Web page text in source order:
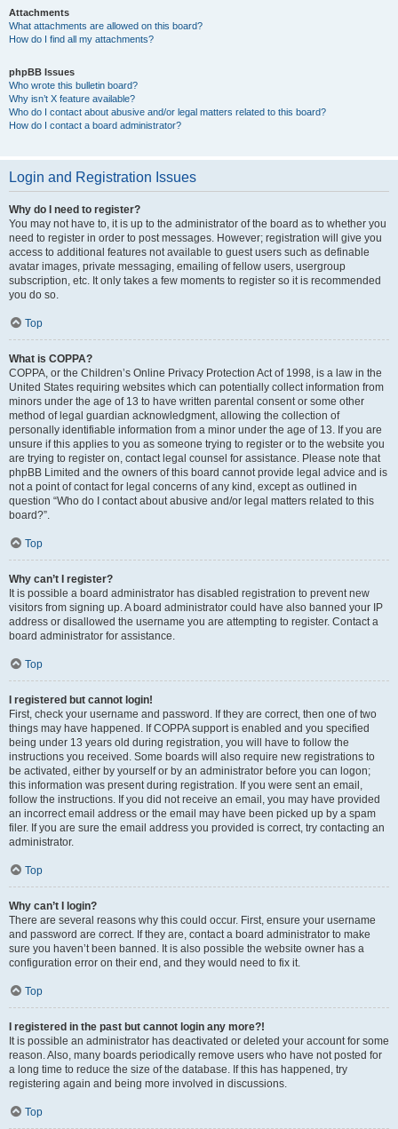
Attachments
What attachments are allowed on this board?
How do I find all my attachments?
phpBB Issues
Who wrote this bulletin board?
Why isn’t X feature available?
Who do I contact about abusive and/or legal matters related to this board?
How do I contact a board administrator?
Login and Registration Issues
Why do I need to register?
You may not have to, it is up to the administrator of the board as to whether you
need to register in order to post messages. However; registration will give you
access to additional features not available to guest users such as definable
avatar images, private messaging, emailing of fellow users, usergroup
subscription, etc. It only takes a few moments to register so it is recommended
you do so.
Top
What is COPPA?
COPPA, or the Children’s Online Privacy Protection Act of 1998, is a law in the
United States requiring websites which can potentially collect information from
minors under the age of 13 to have written parental consent or some other
method of legal guardian acknowledgment, allowing the collection of
personally identifiable information from a minor under the age of 13. If you are
unsure if this applies to you as someone trying to register or to the website you
are trying to register on, contact legal counsel for assistance. Please note that
phpBB Limited and the owners of this board cannot provide legal advice and is
not a point of contact for legal concerns of any kind, except as outlined in
question “Who do I contact about abusive and/or legal matters related to this
board?”.
Top
Why can’t I register?
It is possible a board administrator has disabled registration to prevent new
visitors from signing up. A board administrator could have also banned your IP
address or disallowed the username you are attempting to register. Contact a
board administrator for assistance.
Top
I registered but cannot login!
First, check your username and password. If they are correct, then one of two
things may have happened. If COPPA support is enabled and you specified
being under 13 years old during registration, you will have to follow the
instructions you received. Some boards will also require new registrations to
be activated, either by yourself or by an administrator before you can logon;
this information was present during registration. If you were sent an email,
follow the instructions. If you did not receive an email, you may have provided
an incorrect email address or the email may have been picked up by a spam
filer. If you are sure the email address you provided is correct, try contacting an
administrator.
Top
Why can’t I login?
There are several reasons why this could occur. First, ensure your username
and password are correct. If they are, contact a board administrator to make
sure you haven’t been banned. It is also possible the website owner has a
configuration error on their end, and they would need to fix it.
Top
I registered in the past but cannot login any more?!
It is possible an administrator has deactivated or deleted your account for some
reason. Also, many boards periodically remove users who have not posted for
a long time to reduce the size of the database. If this has happened, try
registering again and being more involved in discussions.
Top